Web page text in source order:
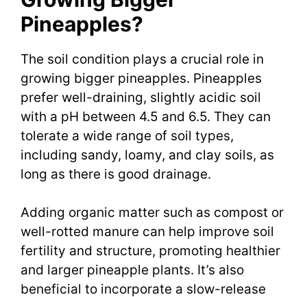
Pineapples?
The soil condition plays a crucial role in
growing bigger pineapples. Pineapples
prefer well-draining, slightly acidic soil
with a pH between 4.5 and 6.5. They can
tolerate a wide range of soil types,
including sandy, loamy, and clay soils, as
long as there is good drainage.
Adding organic matter such as compost or
well-rotted manure can help improve soil
fertility and structure, promoting healthier
and larger pineapple plants. It’s also
beneficial to incorporate a slow-release